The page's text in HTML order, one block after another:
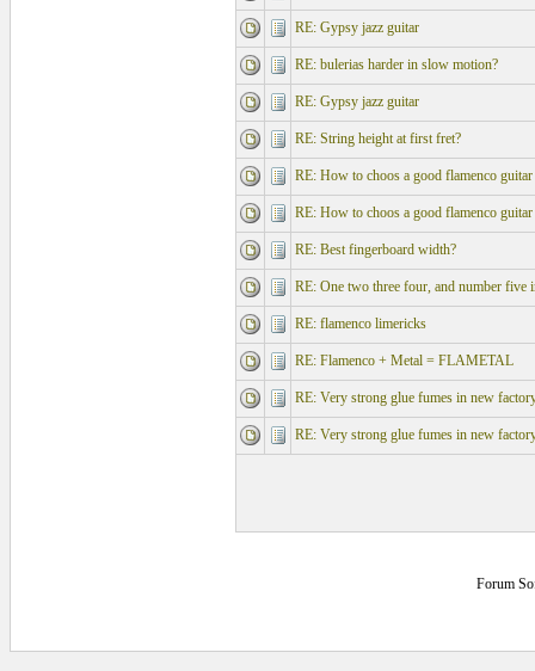
RE: Gypsy jazz guitar
RE: bulerias harder in slow motion?
RE: Gypsy jazz guitar
RE: String height at first fret?
RE: How to choos a good flamenco guitar
RE: How to choos a good flamenco guitar
RE: Best fingerboard width?
RE: One two three four, and number five
RE: flamenco limericks
RE: Flamenco + Metal = FLAMETAL
RE: Very strong glue fumes in new
RE: Very strong glue fumes in new
Forum